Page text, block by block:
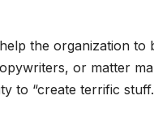
the organization
or matter
to “create terrific